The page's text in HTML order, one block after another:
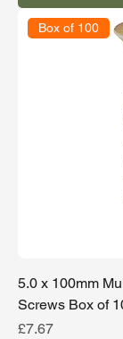
Box of 100
5.0 x 100mm
Screws Box of
Price
£7.67